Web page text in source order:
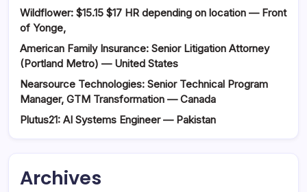
Wildflower: $15.15 $17 HR depending on location — Front
of Yonge,
American Family Insurance: Senior Litigation Attorney
(Portland Metro) — United States
Nearsource Technologies: Senior Technical Program
Manager, GTM Transformation — Canada
Plutus21: AI Systems Engineer — Pakistan
Archives